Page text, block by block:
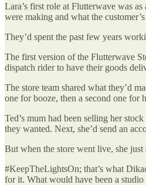
Lara’s first role at Flutterwave was
were making and what the
They’d spent the past few years
The first version of the Flutterwave
dispatch rider to have their goods
The store team shared what they’d
one for booze, then a second one for
Ted’s mum had been selling her
they wanted. Next, she’d send an
But when the store went live, she just
#KeepTheLightsOn; that’s what
for it. What would have been a